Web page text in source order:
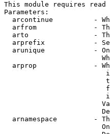
This module requires
Parameters:
arcontinue          -
arfrom              -
arto                -
arprefix            -
arunique            -
arprop              -
arnamespace         -